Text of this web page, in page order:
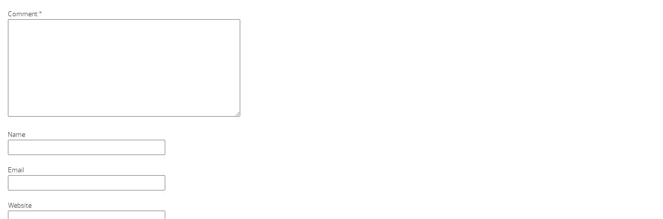
Comment*
Name
Email
Website